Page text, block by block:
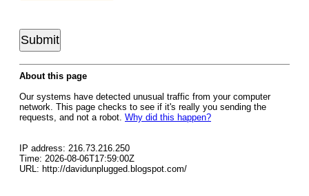
About this page
Our systems have detected unusual traffic from your computer
network. This page checks to see if it's really you sending the
requests, and not a robot. Why did this happen?
IP address: 216.73.216.250
Time: 2026-08-06T17:59:00Z
URL: http://davidunplugged.blogspot.com/